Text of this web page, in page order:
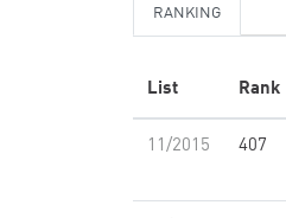
RANKING
List Rank
11/2015 407